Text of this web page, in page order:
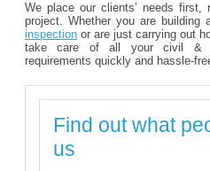
We place our clients’ needs
project. Whether you are building
inspection or are just carrying out
take care of all your civil &
requirements quickly and hassle-
Find out what
us